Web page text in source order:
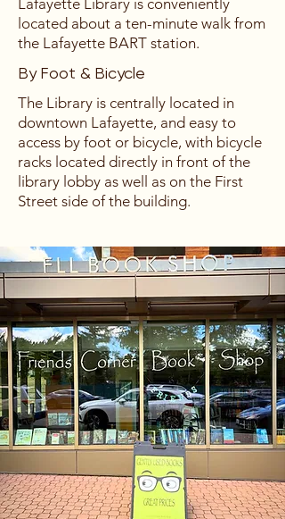
Lafayette Library is conveniently
located about a ten-minute walk from
the Lafayette BART station.
By Foot & Bicycle
The Library is centrally located in
downtown Lafayette, and easy to
access by foot or bicycle, with bicycle
racks located directly in front of the
library lobby as well as on the First
Street side of the building.